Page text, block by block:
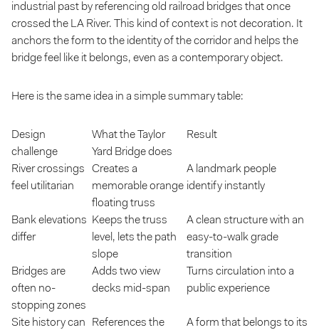
industrial past by referencing old railroad bridges that once
crossed the LA River. This kind of context is not decoration. It
anchors the form to the identity of the corridor and helps the
bridge feel like it belongs, even as a contemporary object.
Here is the same idea in a simple summary table:
Design
challenge
What the Taylor
Yard Bridge does
Result
River crossings
feel utilitarian
Creates a
memorable orange
floating truss
A landmark people
identify instantly
Bank elevations
differ
Keeps the truss
level, lets the path
slope
A clean structure with an
easy-to-walk grade
transition
Bridges are
often no-
stopping zones
Adds two view
decks mid-span
Turns circulation into a
public experience
Site history can
References the
A form that belongs to its